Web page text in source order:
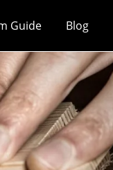
Guide Blog